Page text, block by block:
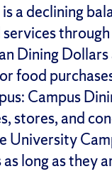
is a declining
Dining
food
Campus
stores, and
University
long as they